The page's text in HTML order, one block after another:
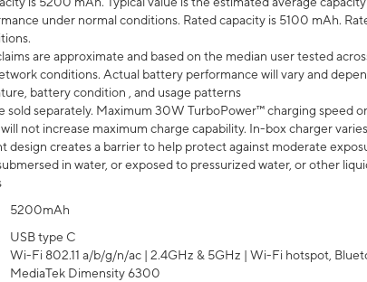
under normal conditions. Rated capacity is 5100 mAh.
are approximate and based on the median user tested
conditions. Actual battery performance will vary and
battery condition , and usage patterns
sold separately. Maximum 30W TurboPower™ charging
not increase maximum charge capability. In-box charger
design creates a barrier to help protect against moderate
in water, or exposed to pressurized water, or other
5200mAh
USB type C
Wi-Fi 802.11 a/b/g/n/ac | 2.4GHz & 5GHz | Wi-Fi hotspot,
MediaTek Dimensity 6300